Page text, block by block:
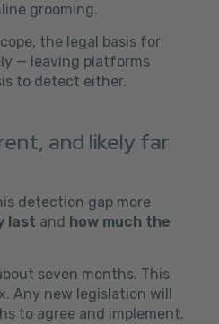
grooming.
the legal basis for
— leaving platforms
to detect either.
and likely far
detection gap more
last and how much the
seven months. This
Any new legislation will
to agree and implement.